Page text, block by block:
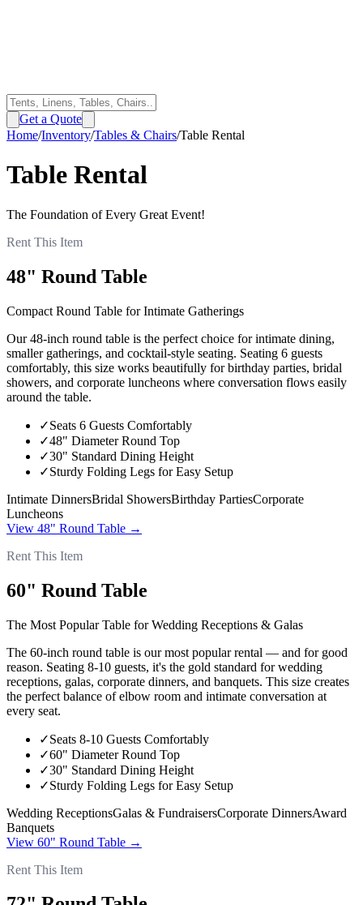
Get a Quote
Home/Inventory/Tables & Chairs/Table Rental
Table Rental
The Foundation of Every Great Event!
Rent This Item
48" Round Table
Compact Round Table for Intimate Gatherings
Our 48-inch round table is the perfect choice for intimate dining,
smaller gatherings, and cocktail-style seating. Seating 6 guests
comfortably, this size works beautifully for birthday parties, bridal
showers, and corporate luncheons where conversation flows easily
around the table.
✓Seats 6 Guests Comfortably
✓48" Diameter Round Top
✓30" Standard Dining Height
✓Sturdy Folding Legs for Easy Setup
Intimate DinnersBridal ShowersBirthday PartiesCorporate
Luncheons
View 48" Round Table →
Rent This Item
60" Round Table
The Most Popular Table for Wedding Receptions & Galas
The 60-inch round table is our most popular rental — and for good
reason. Seating 8-10 guests, it's the gold standard for wedding
receptions, galas, corporate dinners, and banquets. This size creates
the perfect balance of elbow room and intimate conversation at
every seat.
✓Seats 8-10 Guests Comfortably
✓60" Diameter Round Top
✓30" Standard Dining Height
✓Sturdy Folding Legs for Easy Setup
Wedding ReceptionsGalas & FundraisersCorporate DinnersAward
Banquets
View 60" Round Table →
Rent This Item